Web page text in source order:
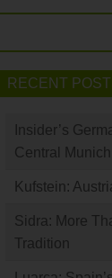
RECENT
Insider’s
Central Munich
Kufstein:
Sidra: More
Tradition